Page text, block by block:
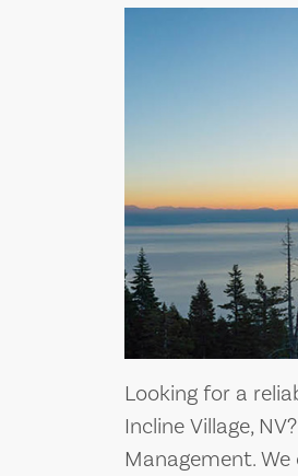
Looking for a
Incline Village,
Management.